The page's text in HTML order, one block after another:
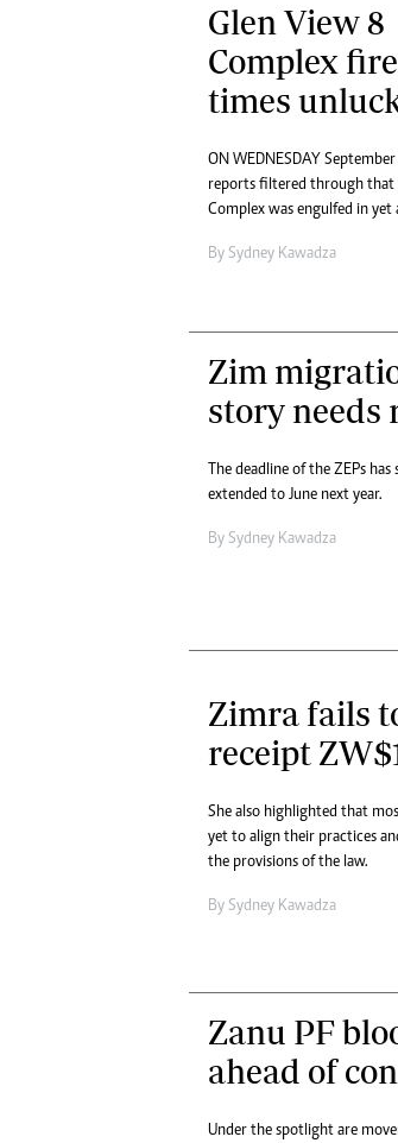
Glen View 8
Complex
times
ON WEDNESDAY
reports filtered through that
Complex was engulfed in
By Sydney Kawadza
Zim
story needs
The deadline of the ZEPs has
extended to June next year.
By Sydney Kawadza
Zimra fails
receipt
She also highlighted that
yet to align their practices
the provisions of the law.
By Sydney Kawadza
Zanu PF
ahead of
Under the spotlight are